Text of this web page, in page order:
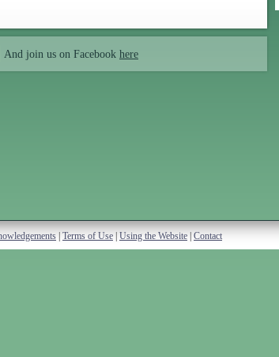
And join us on Facebook here
Terms of Use Using the Website Contact